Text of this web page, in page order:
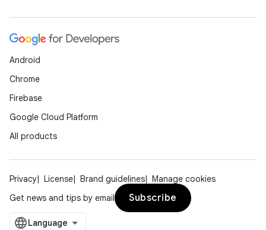
Android
Chrome
Firebase
Google Cloud Platform
All products
Privacy License Brand guidelines
Manage cookies
Get news and tips by email
Subscribe